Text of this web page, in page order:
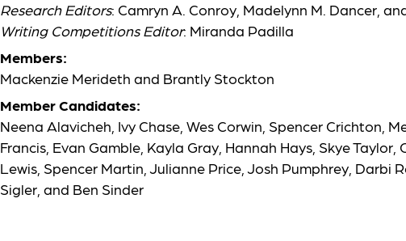
Research Editors: Camryn A. Conroy, Madelynn M. Dancer,
Writing Competitions Editor: Miranda Padilla
Members:
Mackenzie Merideth and Brantly Stockton
Member Candidates:
Neena Alavicheh, Ivy Chase, Wes Corwin, Spencer Crichton,
Francis, Evan Gamble, Kayla Gray, Hannah Hays, Skye Taylor,
Lewis, Spencer Martin, Julianne Price, Josh Pumphrey, Darbi
Sigler, and Ben Sinder